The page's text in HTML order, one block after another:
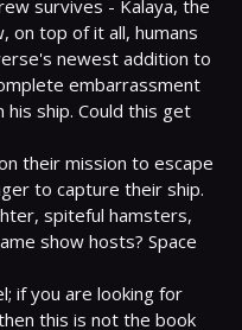
on top of it all, humans
newest addition to
embarrassment
ship. Could this get
their mission to escape
to capture their ship.
spiteful hamsters,
show hosts? Space
if you are looking for
this is not the book